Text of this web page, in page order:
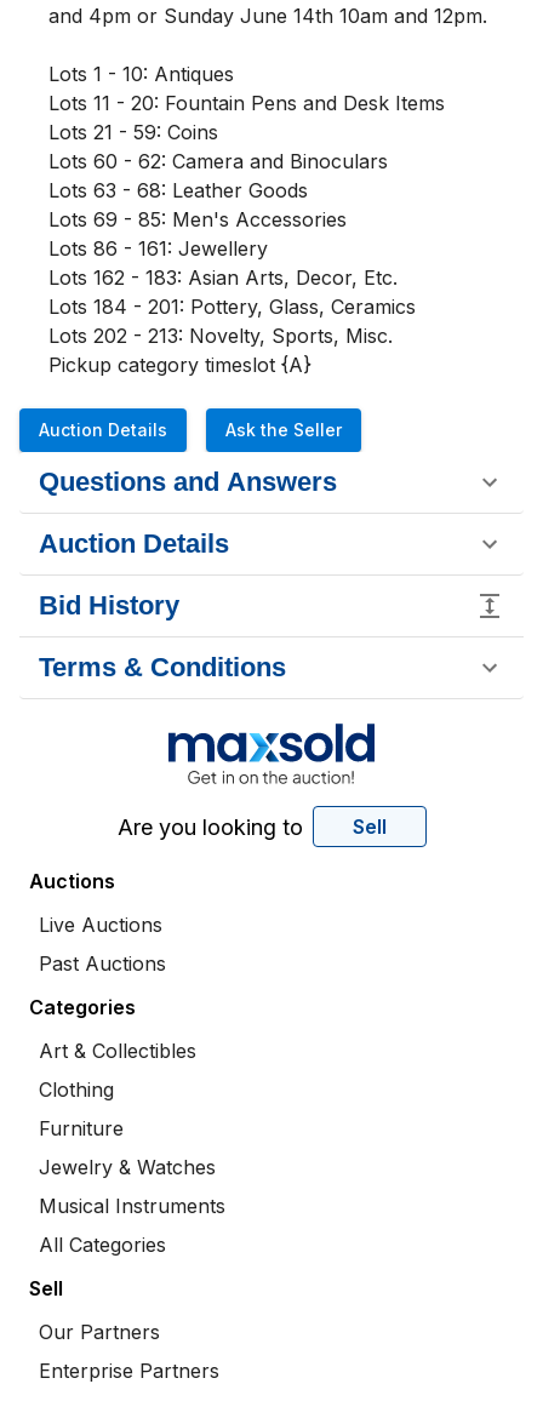
and 4pm or Sunday June 14th 10am and 12pm.
Lots 1 - 10: Antiques
Lots 11 - 20: Fountain Pens and Desk Items
Lots 21 - 59: Coins
Lots 60 - 62: Camera and Binoculars
Lots 63 - 68: Leather Goods
Lots 69 - 85: Men's Accessories
Lots 86 - 161: Jewellery
Lots 162 - 183: Asian Arts, Decor, Etc.
Lots 184 - 201: Pottery, Glass, Ceramics
Lots 202 - 213: Novelty, Sports, Misc.
Pickup category timeslot {A}
Auction Details Ask the Seller
Questions and Answers
Auction Details
Bid History
Terms & Conditions
Are you looking to Sell
Auctions
Live Auctions
Past Auctions
Categories
Art & Collectibles
Clothing
Furniture
Jewelry & Watches
Musical Instruments
All Categories
Sell
Our Partners
Enterprise Partners